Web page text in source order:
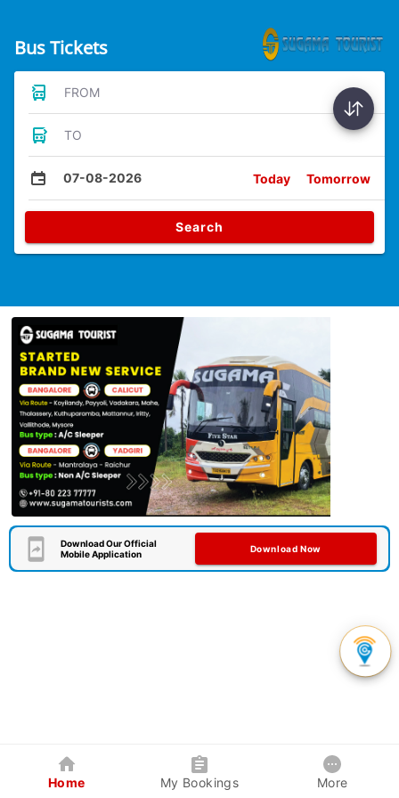
Bus Tickets
FROM
TO
07-08-2026 Today Tomorrow
Search
Download Our Official
Mobile Application
Download Now
Home My Bookings More